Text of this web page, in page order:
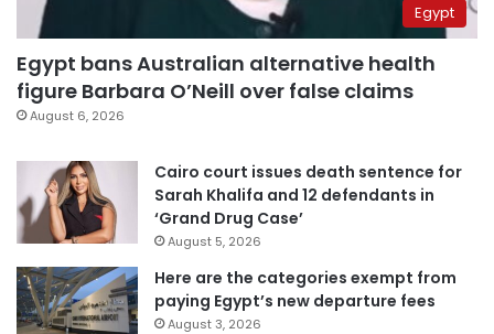
Egypt
Egypt bans Australian alternative health
figure Barbara O’Neill over false claims
August 6, 2026
Cairo court issues death sentence for
Sarah Khalifa and 12 defendants in
‘Grand Drug Case’
August 5, 2026
Here are the categories exempt from
paying Egypt’s new departure fees
August 3, 2026